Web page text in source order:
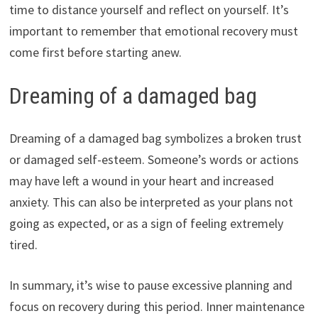
time to distance yourself and reflect on yourself. It’s
important to remember that emotional recovery must
come first before starting anew.
Dreaming of a damaged bag
Dreaming of a damaged bag symbolizes a broken trust
or damaged self-esteem. Someone’s words or actions
may have left a wound in your heart and increased
anxiety. This can also be interpreted as your plans not
going as expected, or as a sign of feeling extremely
tired.
In summary, it’s wise to pause excessive planning and
focus on recovery during this period. Inner maintenance